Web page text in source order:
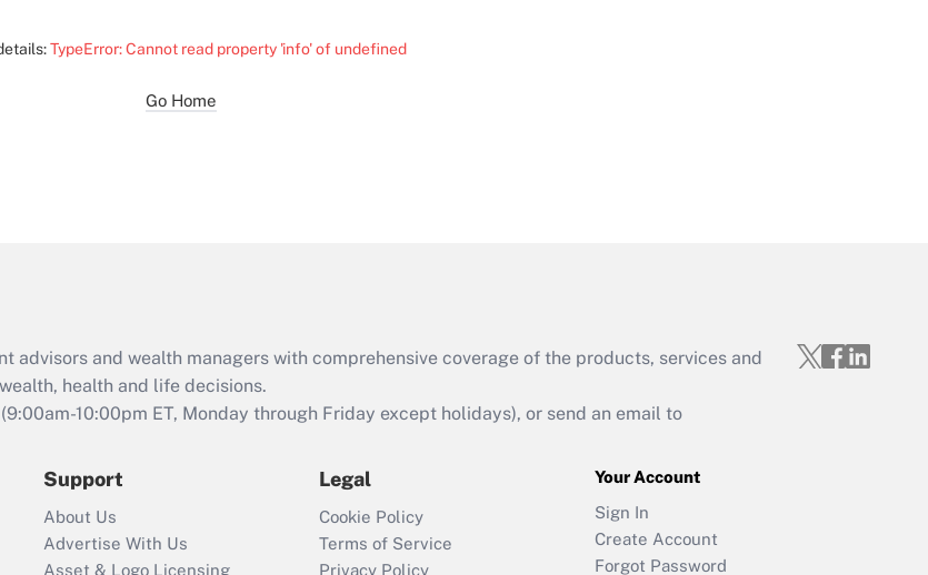
TypeError: Cannot read property 'info' of undefined
Go Home
advisors and wealth managers with comprehensive coverage of the products, services and
health and life decisions.
(9:00am-10:00pm ET, Monday through Friday except holidays), or send an email to
Support
About Us
Advertise With Us
Asset & Logo Licensing
Legal
Cookie Policy
Terms of Service
Privacy Policy
Your Account
Sign In
Create Account
Forgot Password